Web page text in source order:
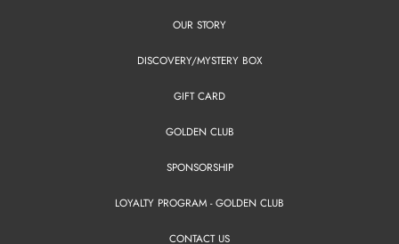
OUR STORY
DISCOVERY/MYSTERY BOX
GIFT CARD
GOLDEN CLUB
SPONSORSHIP
LOYALTY PROGRAM - GOLDEN CLUB
CONTACT US